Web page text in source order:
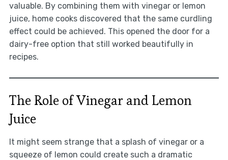
valuable. By combining them with vinegar or lemon
juice, home cooks discovered that the same curdling
effect could be achieved. This opened the door for a
dairy-free option that still worked beautifully in
recipes.
The Role of Vinegar and Lemon
Juice
It might seem strange that a splash of vinegar or a
squeeze of lemon could create such a dramatic